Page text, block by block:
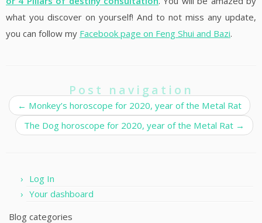
what you discover on yourself! And to not miss any update,
you can follow my Facebook page on Feng Shui and Bazi.
Post navigation
← Monkey’s horoscope for 2020, year of the Metal Rat
The Dog horoscope for 2020, year of the Metal Rat →
Log In
Your dashboard
Blog categories